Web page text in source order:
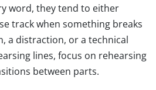
word, they tend to either
track when something breaks
a distraction, or a technical
lines, focus on rehearsing
between parts.